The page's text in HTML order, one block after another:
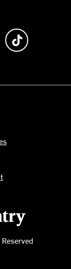
Instagram
Subscribe to us on